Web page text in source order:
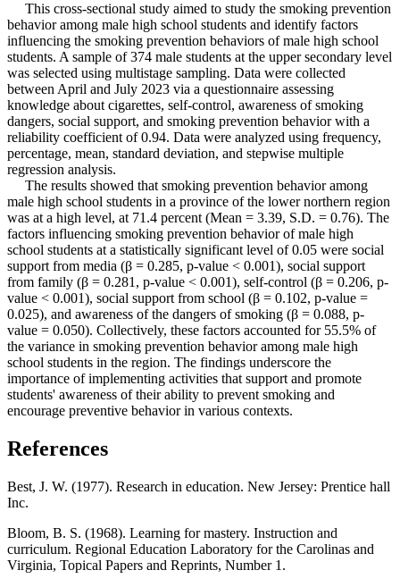
This cross-sectional study aimed to study the smoking prevention
behavior among male high school students and identify factors
influencing the smoking prevention behaviors of male high school
students. A sample of 374 male students at the upper secondary level
was selected using multistage sampling. Data were collected
between April and July 2023 via a questionnaire assessing
knowledge about cigarettes, self-control, awareness of smoking
dangers, social support, and smoking prevention behavior with a
reliability coefficient of 0.94. Data were analyzed using frequency,
percentage, mean, standard deviation, and stepwise multiple
regression analysis.
The results showed that smoking prevention behavior among
male high school students in a province of the lower northern region
was at a high level, at 71.4 percent (Mean = 3.39, S.D. = 0.76). The
factors influencing smoking prevention behavior of male high
school students at a statistically significant level of 0.05 were social
support from media (β = 0.285, p-value < 0.001), social support
from family (β = 0.281, p-value < 0.001), self-control (β = 0.206, p-
value < 0.001), social support from school (β = 0.102, p-value =
0.025), and awareness of the dangers of smoking (β = 0.088, p-
value = 0.050). Collectively, these factors accounted for 55.5% of
the variance in smoking prevention behavior among male high
school students in the region. The findings underscore the
importance of implementing activities that support and promote
students' awareness of their ability to prevent smoking and
encourage preventive behavior in various contexts.
References
Best, J. W. (1977). Research in education. New Jersey: Prentice hall
Inc.
Bloom, B. S. (1968). Learning for mastery. Instruction and
curriculum. Regional Education Laboratory for the Carolinas and
Virginia, Topical Papers and Reprints, Number 1.